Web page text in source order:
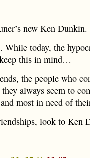
new Ken Dunkin.
today, the
this in mind…
the people who
always seem to
most in need of
look to